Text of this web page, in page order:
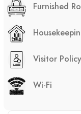
Furnished
Visitor Policy
Wi-Fi